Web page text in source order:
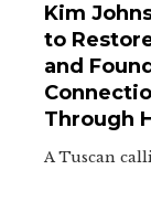
Kim
to
and
Through
A Tuscan